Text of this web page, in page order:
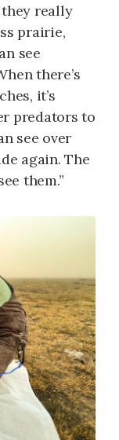
they really
prairie,
see
there’s
it’s
predators to
see over
again. The
them.”